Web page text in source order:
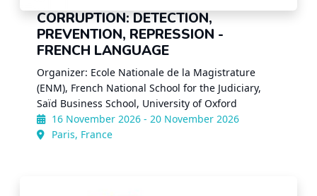
CORRUPTION: DETECTION,
PREVENTION, REPRESSION -
FRENCH LANGUAGE
Organizer: Ecole Nationale de la Magistrature
(ENM), French National School for the Judiciary,
Saïd Business School, University of Oxford
16 November 2026 - 20 November 2026
Paris, France